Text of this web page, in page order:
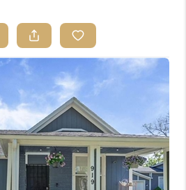
TOP AREAS
BUYING
SELLING
FINANCING
HOME VALUE
WHO WE ARE